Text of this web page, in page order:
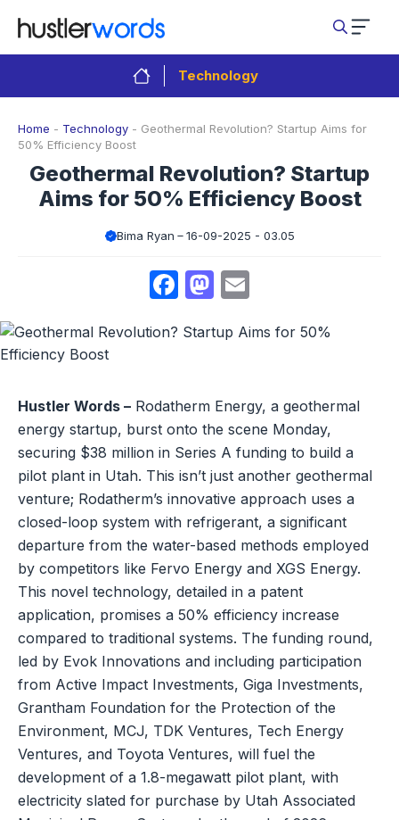
content
Technology
Home - Technology - Geothermal Revolution? Startup Aims for
50% Efficiency Boost
Geothermal Revolution? Startup
Aims for 50% Efficiency Boost
Bima Ryan 16-09-2025 - 03.05
Facebook
Mastodon
Hustler Words – Rodatherm Energy, a geothermal
energy startup, burst onto the scene Monday,
securing $38 million in Series A funding to build a
pilot plant in Utah. This isn’t just another geothermal
venture; Rodatherm’s innovative approach uses a
closed-loop system with refrigerant, a significant
departure from the water-based methods employed
by competitors like Fervo Energy and XGS Energy.
This novel technology, detailed in a patent
application, promises a 50% efficiency increase
compared to traditional systems. The funding round,
led by Evok Innovations and including participation
from Active Impact Investments, Giga Investments,
Grantham Foundation for the Protection of the
Environment, MCJ, TDK Ventures, Tech Energy
Ventures, and Toyota Ventures, will fuel the
development of a 1.8-megawatt pilot plant, with
electricity slated for purchase by Utah Associated